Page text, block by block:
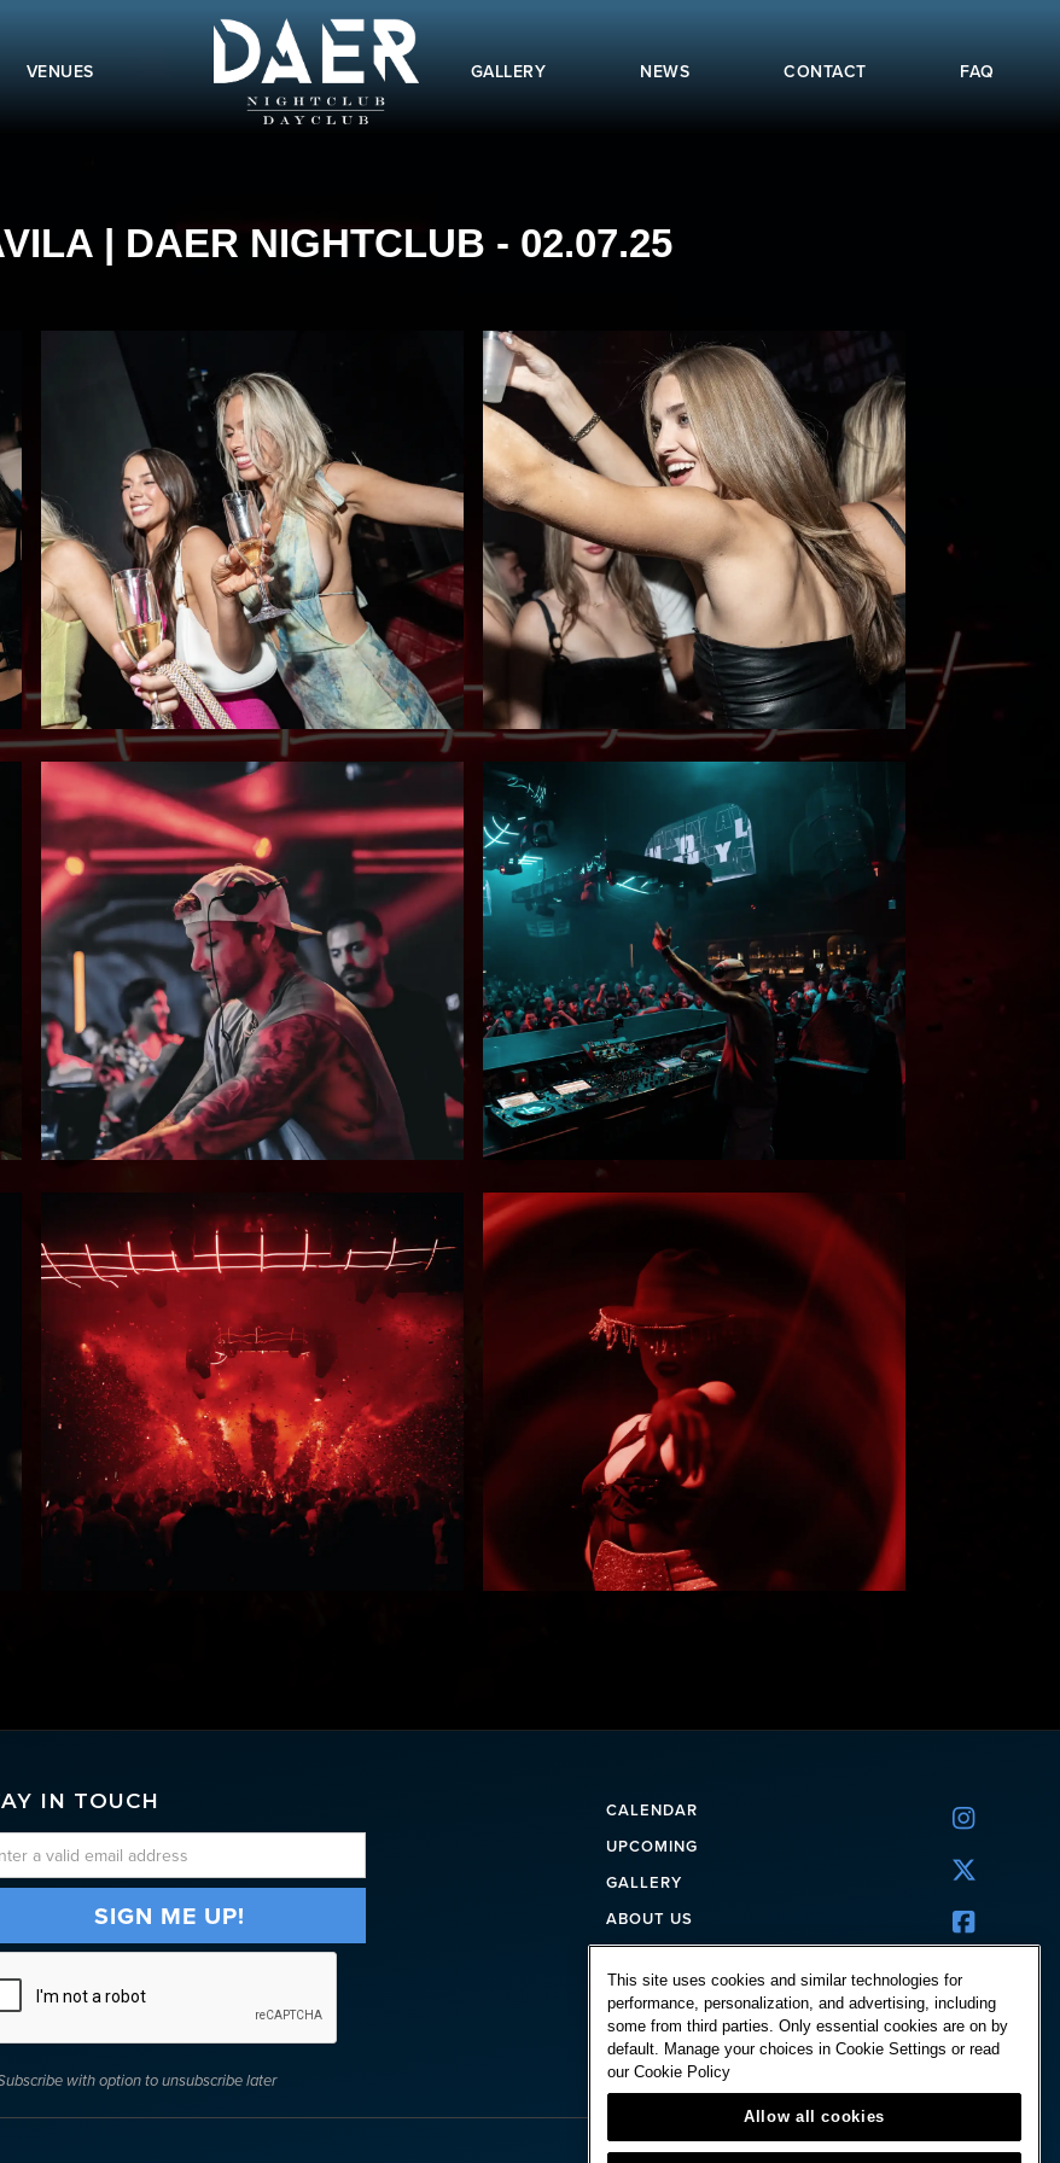
VENUES GALLERY NEWS CONTACT FAQ
| DAER NIGHTCLUB - 02.07.25
IN TOUCH
with option to unsubscribe later
CALENDAR
UPCOMING
GALLERY
ABOUT US
CORPORATE
FAQ
CONTACT



This site uses cookies and similar technologies for
performance, personalization, and advertising, including
some from third parties. Only essential cookies are on by
default. Manage your choices in Cookie Settings or read
our Cookie Policy
Allow all cookies